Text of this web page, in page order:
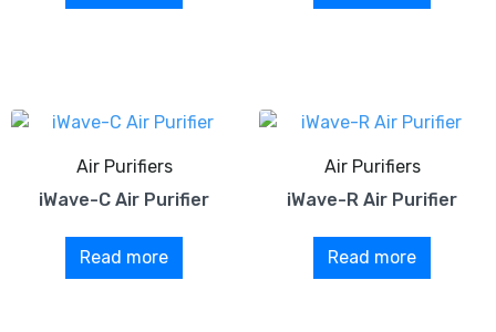
Air Purifiers
iWave-C Air Purifier
Read more
Air Purifiers
iWave-R Air Purifier
Read more